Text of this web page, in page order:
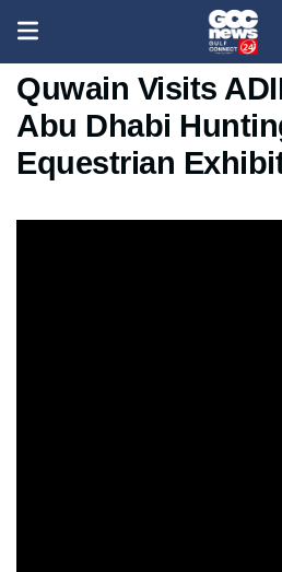
Crown Prince of
Quwain Visits
Abu Dhabi
Equestrian